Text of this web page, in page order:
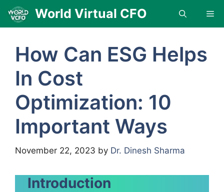
Skip
content
World Virtual CFO
How Can ESG Helps
In Cost
Optimization: 10
Important Ways
November 22, 2023 by Dr. Dinesh Sharma
Introduction